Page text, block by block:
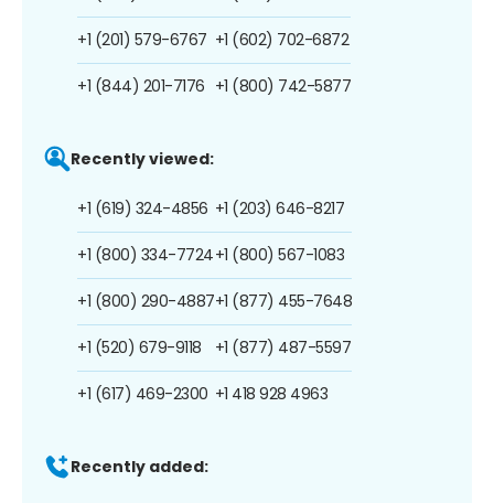
+1 (201) 579-6767
+1 (844) 201-7176
+1 (602) 702-6872
+1 (800) 742-5877
Recently viewed:
+1 (619) 324-4856
+1 (800) 334-7724
+1 (800) 290-4887
+1 (520) 679-9118
+1 (617) 469-2300
+1 (203) 646-8217
+1 (800) 567-1083
+1 (877) 455-7648
+1 (877) 487-5597
+1 418 928 4963
Recently added: